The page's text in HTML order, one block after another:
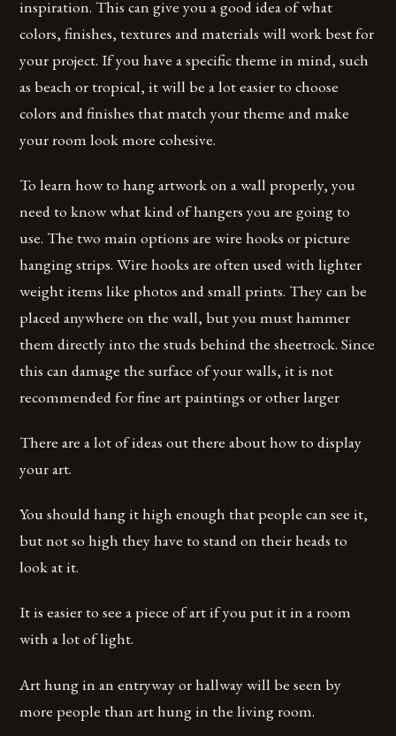
inspiration. This can give you a good idea of what
colors, finishes, textures and materials will work best for
your project. If you have a specific theme in mind, such
as beach or tropical, it will be a lot easier to choose
colors and finishes that match your theme and make
your room look more cohesive.
To learn how to hang artwork on a wall properly, you
need to know what kind of hangers you are going to
use. The two main options are wire hooks or picture
hanging strips. Wire hooks are often used with lighter
weight items like photos and small prints. They can be
placed anywhere on the wall, but you must hammer
them directly into the studs behind the sheetrock. Since
this can damage the surface of your walls, it is not
recommended for fine art paintings or other larger
There are a lot of ideas out there about how to display
your art.
You should hang it high enough that people can see it,
but not so high they have to stand on their heads to
look at it.
It is easier to see a piece of art if you put it in a room
with a lot of light.
Art hung in an entryway or hallway will be seen by
more people than art hung in the living room.